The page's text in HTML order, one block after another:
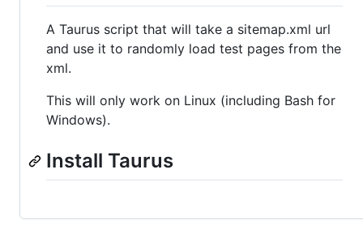
A Taurus script that will take a sitemap.xml url
and use it to randomly load test pages from the
xml.
This will only work on Linux (including Bash for
Windows).
Install Taurus